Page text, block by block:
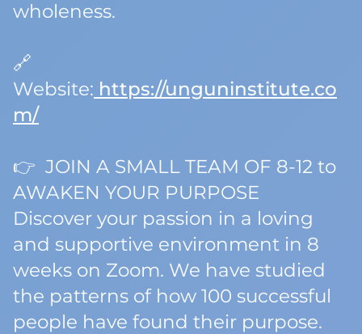
wholeness.
🔗
Website: https://unguninstitute.co
m/
👉 JOIN A SMALL TEAM OF 8-12 to
AWAKEN YOUR PURPOSE
Discover your passion in a loving
and supportive environment in 8
weeks on Zoom. We have studied
the patterns of how 100 successful
people have found their purpose.